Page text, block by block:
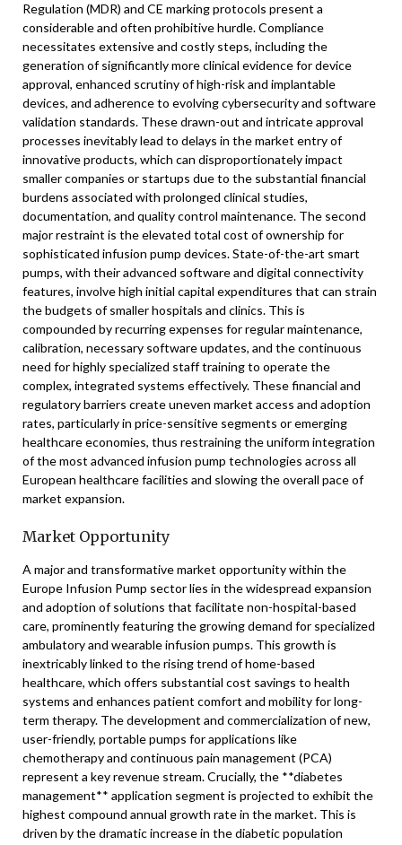
Regulation (MDR) and CE marking protocols present a
considerable and often prohibitive hurdle. Compliance
necessitates extensive and costly steps, including the
generation of significantly more clinical evidence for device
approval, enhanced scrutiny of high-risk and implantable
devices, and adherence to evolving cybersecurity and software
validation standards. These drawn-out and intricate approval
processes inevitably lead to delays in the market entry of
innovative products, which can disproportionately impact
smaller companies or startups due to the substantial financial
burdens associated with prolonged clinical studies,
documentation, and quality control maintenance. The second
major restraint is the elevated total cost of ownership for
sophisticated infusion pump devices. State-of-the-art smart
pumps, with their advanced software and digital connectivity
features, involve high initial capital expenditures that can strain
the budgets of smaller hospitals and clinics. This is
compounded by recurring expenses for regular maintenance,
calibration, necessary software updates, and the continuous
need for highly specialized staff training to operate the
complex, integrated systems effectively. These financial and
regulatory barriers create uneven market access and adoption
rates, particularly in price-sensitive segments or emerging
healthcare economies, thus restraining the uniform integration
of the most advanced infusion pump technologies across all
European healthcare facilities and slowing the overall pace of
market expansion.
Market Opportunity
A major and transformative market opportunity within the
Europe Infusion Pump sector lies in the widespread expansion
and adoption of solutions that facilitate non-hospital-based
care, prominently featuring the growing demand for specialized
ambulatory and wearable infusion pumps. This growth is
inextricably linked to the rising trend of home-based
healthcare, which offers substantial cost savings to health
systems and enhances patient comfort and mobility for long-
term therapy. The development and commercialization of new,
user-friendly, portable pumps for applications like
chemotherapy and continuous pain management (PCA)
represent a key revenue stream. Crucially, the **diabetes
management** application segment is projected to exhibit the
highest compound annual growth rate in the market. This is
driven by the dramatic increase in the diabetic population